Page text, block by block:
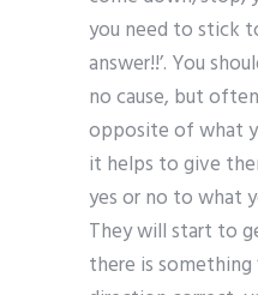
you need to stick
answer!!’. You
no cause, but
opposite of what
it helps to give
yes or no to what
They will start to
there is something